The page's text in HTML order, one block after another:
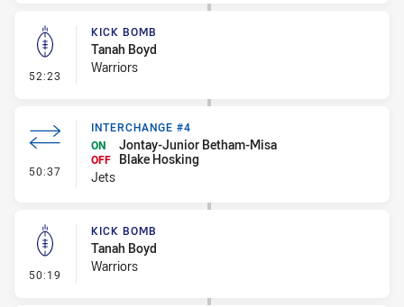
52:23 - Kick Bomb
KICK BOMB
Tanah Boyd
Warriors
50:37 - Interchange #4
INTERCHANGE #4
ON
Jontay-Junior Betham-Misa
OFF
Blake Hosking
Jets
50:19 - Kick Bomb
KICK BOMB
Tanah Boyd
Warriors